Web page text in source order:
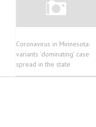
Coronavirus in Minnesota:
variants ‘dominating’ case
spread in the state